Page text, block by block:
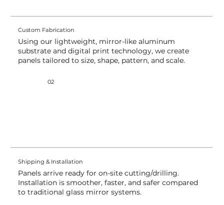
02
Custom Fabrication
Using our lightweight, mirror-like aluminum
substrate and digital print technology, we create
panels tailored to size, shape, pattern, and scale.
Shipping & Installation
Panels arrive ready for on-site cutting/drilling.
Installation is smoother, faster, and safer compared
to traditional glass mirror systems.